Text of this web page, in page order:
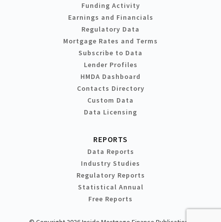
Funding Activity
Earnings and Financials
Regulatory Data
Mortgage Rates and Terms
Subscribe to Data
Lender Profiles
HMDA Dashboard
Contacts Directory
Custom Data
Data Licensing
REPORTS
Data Reports
Industry Studies
Regulatory Reports
Statistical Annual
Free Reports